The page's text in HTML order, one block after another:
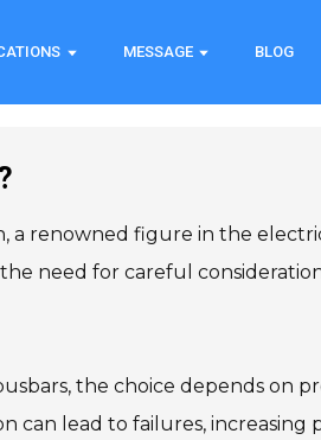
MESSAGE BLOG
a renowned figure in the
need for careful
the choice depends on
can lead to failures, increasing